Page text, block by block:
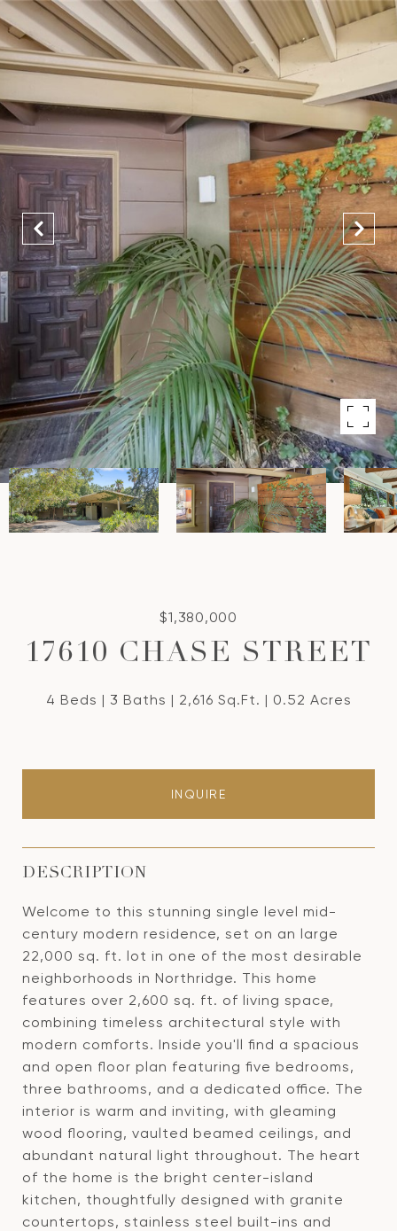
$1,380,000
17610 CHASE STREET
4 Beds 3 Baths 2,616 Sq.Ft. 0.52 Acres
INQUIRE
DESCRIPTION
Welcome to this stunning single level mid-
century modern residence, set on an large
22,000 sq. ft. lot in one of the most desirable
neighborhoods in Northridge. This home
features over 2,600 sq. ft. of living space,
combining timeless architectural style with
modern comforts. Inside you'll find a spacious
and open floor plan featuring five bedrooms,
three bathrooms, and a dedicated office. The
interior is warm and inviting, with gleaming
wood flooring, vaulted beamed ceilings, and
abundant natural light throughout. The heart
of the home is the bright center-island
kitchen, thoughtfully designed with granite
countertops, stainless steel built-ins and